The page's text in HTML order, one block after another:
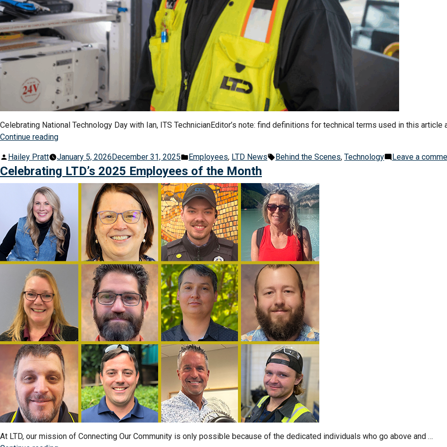
Celebrating National Technology Day with Ian, ITS TechnicianEditor’s note: find definitions for technical terms used in this article
Continue reading“Behind
Signs:
Meet
the
People
and
Technology
That
Keep
Us
Posted
by
Hailey Pratt January 5, 2026December 31, 2025
Posted
in
Employees, LTD News Tags:
Behind the Scenes, Technology Leave a
Celebrating LTD’s 2025 Employees of the Month
At LTD, our mission of Connecting Our Community is only possible because of the dedicated individuals who go above and …